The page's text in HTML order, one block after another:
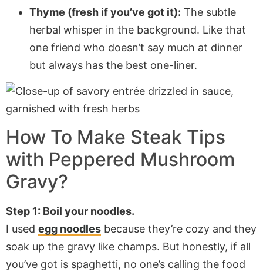
Thyme (fresh if you’ve got it): The subtle
herbal whisper in the background. Like that
one friend who doesn’t say much at dinner
but always has the best one-liner.
How To Make Steak Tips
with Peppered Mushroom
Gravy?
Step 1: Boil your noodles.
I used egg noodles because they’re cozy and they
soak up the gravy like champs. But honestly, if all
you’ve got is spaghetti, no one’s calling the food